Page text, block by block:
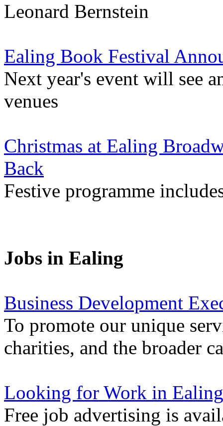
Leonard Bernstein
Ealing Book Festival
Next year's event will see
venues
Christmas at Ealing
Back
Festive programme
Jobs in Ealing
Business Development
To promote our unique
charities, and the broader
Looking for Work in
Free job advertising is